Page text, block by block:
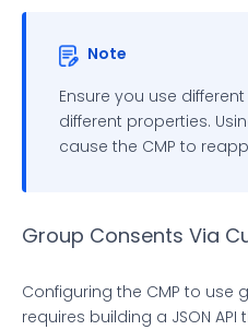
        .
var cookie
        })
Note
Ensure you use different
different properties.
cause the CMP to
Group Consents Via
Configuring the CMP to use
requires building a JSON API